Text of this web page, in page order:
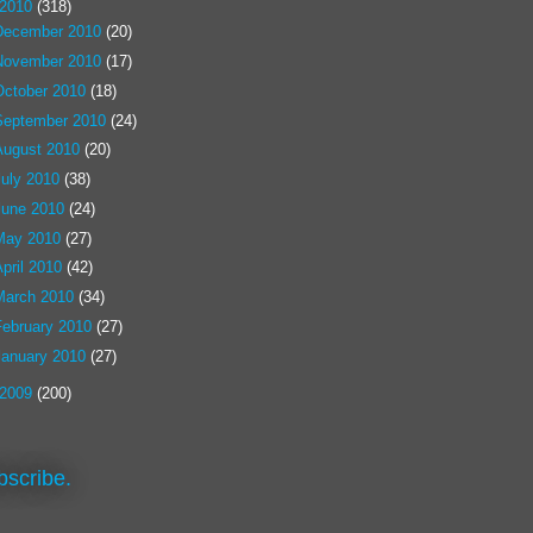
2010 (318)
2010 (20)
2010 (17)
2010 (18)
2010 (24)
2010 (20)
2010 (38)
2010 (24)
2010 (27)
2010 (42)
2010 (34)
2010 (27)
2010 (27)
2009 (200)